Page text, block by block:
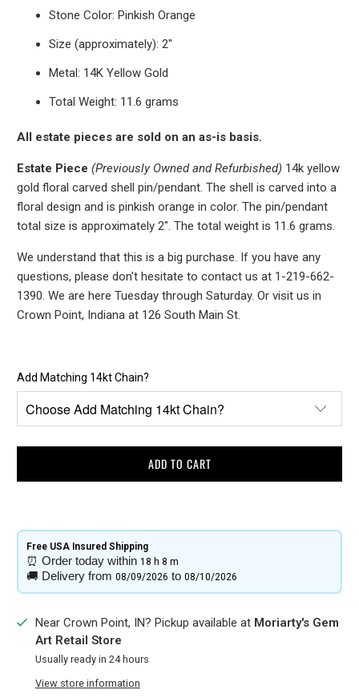
Stone Color: Pinkish Orange
Size (approximately): 2"
Metal: 14K Yellow Gold
Total Weight: 11.6 grams
All estate pieces are sold on an as-is basis.
Estate Piece(Previously Owned and Refurbished) 14k yellow
gold floral carved shell pin/pendant. The shell is carved into a
floral design and is pinkish orange in color. The pin/pendant
total size is approximately 2". The total weight is 11.6 grams.
We understand that this is a big purchase. If you have any
questions, please don't hesitate to contact us at 1-219-662-
1390. We are here Tuesday through Saturday. Or visit us in
Crown Point, Indiana at 126 South Main St.
Add Matching 14kt Chain?
ADD TO CART
Free USA Insured Shipping​
⏰ Order today within18 h 8 m
🚚 Delivery from08/09/2026 to08/10/2026
Near Crown Point, IN? Pickup available at Moriarty's Gem
Art Retail Store
Usually ready in 24 hours
View store information